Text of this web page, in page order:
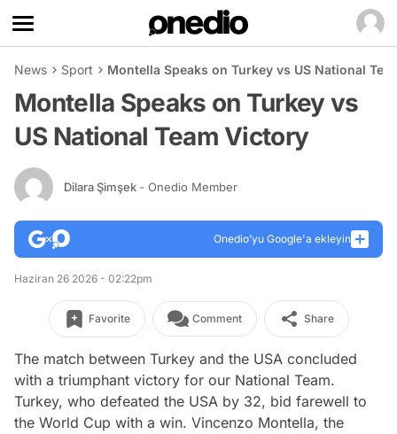
News Sport Montella Speaks on Turkey vs US National
Montella Speaks on Turkey vs
US National Team Victory
Dilara Şimşek - Onedio Member
Onedio’yu Google'a ekleyin
Haziran 26 2026 - 02:22pm
Favorite Comment Share
The match between Turkey and the USA concluded
with a triumphant victory for our National Team.
Turkey, who defeated the USA by 32, bid farewell to
the World Cup with a win. Vincenzo Montella, the